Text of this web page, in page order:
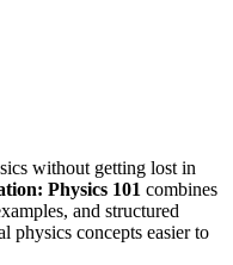
without getting lost in
Physics 101 combines
and structured
physics concepts easier to